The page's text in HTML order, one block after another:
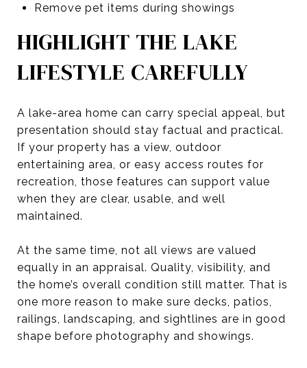
Remove pet items during showings
HIGHLIGHT THE LAKE
LIFESTYLE CAREFULLY
A lake-area home can carry special appeal, but
presentation should stay factual and practical.
If your property has a view, outdoor
entertaining area, or easy access routes for
recreation, those features can support value
when they are clear, usable, and well
maintained.
At the same time, not all views are valued
equally in an appraisal. Quality, visibility, and
the home’s overall condition still matter. That is
one more reason to make sure decks, patios,
railings, landscaping, and sightlines are in good
shape before photography and showings.